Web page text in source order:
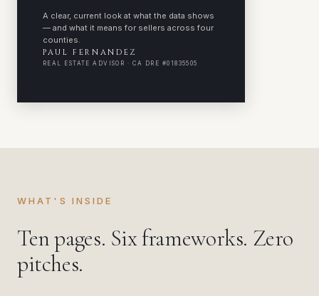
A clear, current look at what the data shows
— and what it means for sellers across four
counties.
PAUL FERNANDEZ
REAL ESTATE ADVISOR · CA DRE #01835505
WHAT'S INSIDE
Ten pages. Six frameworks. Zero
pitches.